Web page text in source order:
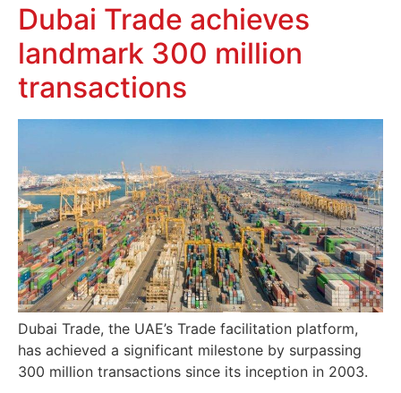
Dubai Trade achieves
landmark 300 million
transactions
Dubai Trade, the UAE’s Trade facilitation platform,
has achieved a significant milestone by surpassing
300 million transactions since its inception in 2003.